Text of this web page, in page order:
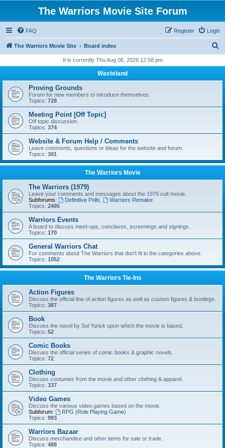
The Warriors Movie Site Forum
FAQ Login
Register
The Warriors Movie Site Board index
r
h
It is currently Thu Aug 06, 2026 12:58 pm
Wasteland
Proving Grounds
Forum for new members to introduce themselves.
Topics: 728
Meeting Point [Off Topic]
Off topic discussion.
Topics: 374
Website & Forum Help / Comments
Leave comments, questions or ideas for the website and forum.
Topics: 301
The Warriors Movie
The Warriors (1979)
Leave your comments and messages about the 1979 cult movie.
Subforums:
Definitive Polls
Warriors Remake
Topics: 2495
Warriors Events
A board to discuss meet-ups, conclaves, screenings and signings.
Topics: 170
General Warriors Chat
For comments about The Warriors that don't fit in the categories above.
Topics: 1052
The Warriors Tie-Ins
Action Figures
Discuss the official line of action figures as well as custom figures & bootlegs.
Topics: 387
Book
Discuss the novel by Sol Yurick upon which the movie is based.
Topics: 52
Comic Books
Discuss the official series of comic books & graphic novels.
Topics: 72
Clothing
Discuss costumes from the movie and other clothing & apparel.
Topics: 337
Video Games
Discuss the various video games based on the movie.
Subforum:
RPG (Role Playing Game)
Topics: 993
Warriors Bazaar
Discuss merchandise and other items for sale or trade.
Topics: 488